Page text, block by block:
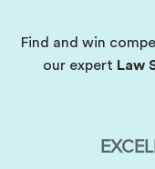
Find and win
our expert Law